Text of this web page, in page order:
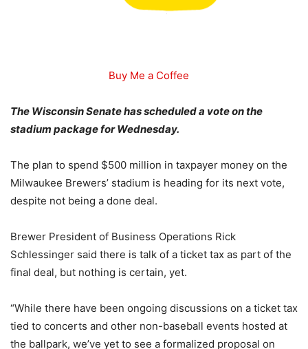
Buy Me a Coffee
The Wisconsin Senate has scheduled a vote on the
stadium package for Wednesday.
The plan to spend $500 million in taxpayer money on the
Milwaukee Brewers’ stadium is heading for its next vote,
despite not being a done deal.
Brewer President of Business Operations Rick
Schlessinger said there is talk of a ticket tax as part of the
final deal, but nothing is certain, yet.
“While there have been ongoing discussions on a ticket tax
tied to concerts and other non-baseball events hosted at
the ballpark, we’ve yet to see a formalized proposal on